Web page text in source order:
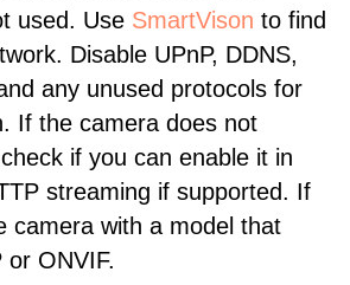
used. Use SmartVison to find
Disable UPnP, DDNS,
any unused protocols for
If the camera does not
if you can enable it in
streaming if supported. If
camera with a model that
or ONVIF.